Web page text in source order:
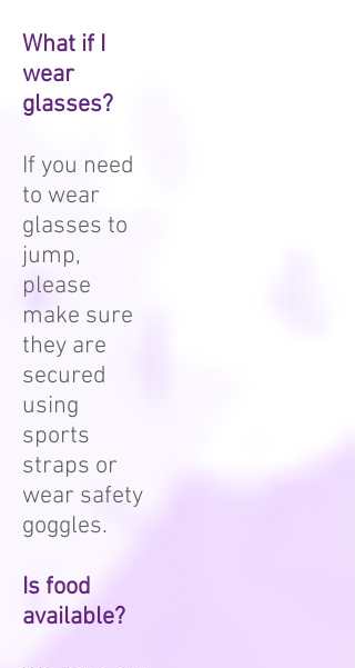
What if I
wear
glasses?
If you need
to wear
glasses to
jump,
please
make sure
they are
secured
using
sports
straps or
wear safety
goggles.
Is food
available?